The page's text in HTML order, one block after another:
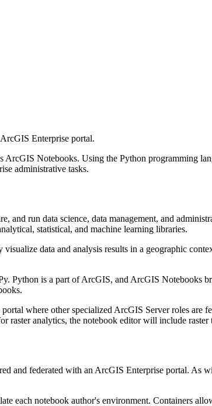
Enterprise portal.
Notebooks. Using the Python programming
administrative tasks.
run data science, data management, and
statistical, and machine learning libraries.
data and analysis results in a geographic
Python is a part of ArcGIS, and ArcGIS Notebooks
where other specialized ArcGIS Server roles are
raster analytics, the notebook editor will include raster
and federated with an ArcGIS Enterprise portal. As
each notebook author's environment. Containers